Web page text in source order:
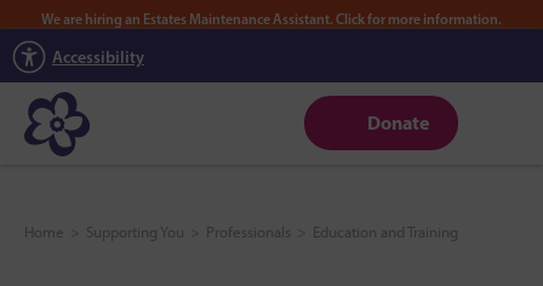
We are hiring an Estates Maintenance Assistant. Click for more information.
Accessibility
Donate
Home Supporting You Professionals Education and Training